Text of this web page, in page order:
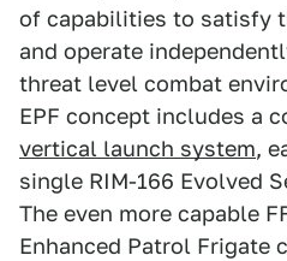
of capabilities to satisfy
and operate
threat level combat
EPF concept includes a
vertical launch system,
single RIM-166 Evolved
The even more capable
Enhanced Patrol Frigate